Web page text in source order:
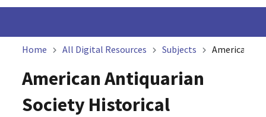
Home All Digital Resources Subjects American
American Antiquarian
Society Historical